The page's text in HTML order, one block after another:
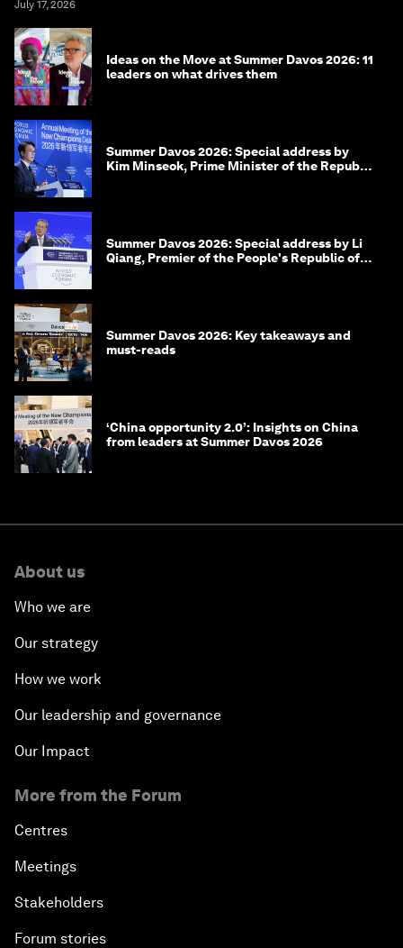
July 17, 2026
Ideas on the Move at Summer Davos 2026: 11
leaders on what drives them
Summer Davos 2026: Special address by
Kim Minseok, Prime Minister of the Republic
Summer Davos 2026: Special address by Li
Qiang, Premier of the People's Republic of
Summer Davos 2026: Key takeaways and
must-reads
‘China opportunity 2.0’: Insights on China
from leaders at Summer Davos 2026
About us
Who we are
Our strategy
How we work
Our leadership and governance
Our Impact
More from the Forum
Centres
Meetings
Stakeholders
Forum stories